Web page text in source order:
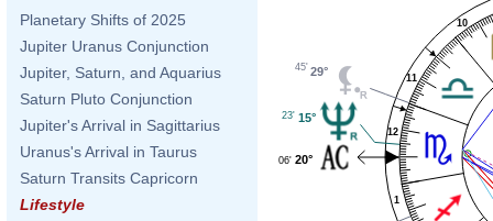
Planetary Shifts of 2025
Jupiter Uranus Conjunction
Jupiter, Saturn, and Aquarius
Saturn Pluto Conjunction
Jupiter's Arrival in Sagittarius
Uranus's Arrival in Taurus
Saturn Transits Capricorn
Lifestyle
1
10
11
12
29°
45'
15°
23'
20°
06'